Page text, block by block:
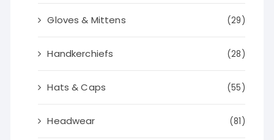
Gloves & Mittens (29)
Handkerchiefs (28)
Hats & Caps (55)
Headwear (81)